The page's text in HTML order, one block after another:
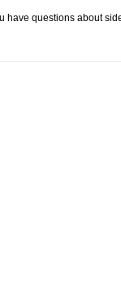
have questions about